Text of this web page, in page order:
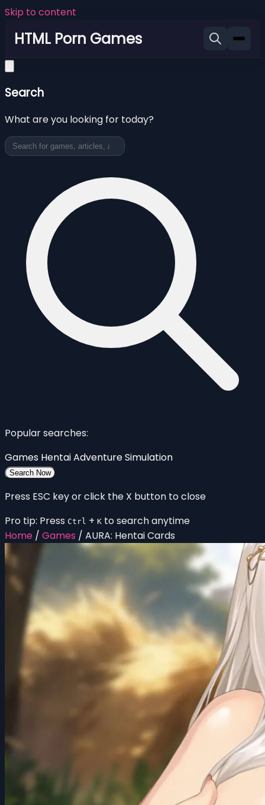
Skip to content
HTML Porn Games
Search
What are you looking for today?
Popular searches:
Games HentaiAdventureSimulation
Search Now
Press ESC key or click the X button to close
Pro tip: Press Ctrl + K to search anytime
Home / Games / AURA: Hentai Cards